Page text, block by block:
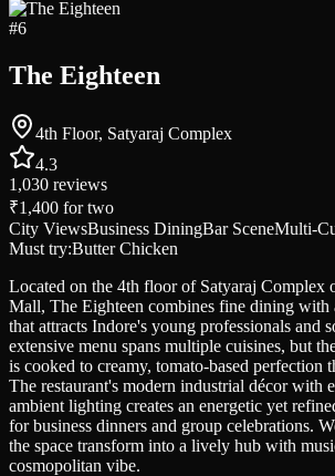
#6
The Eighteen
4th Floor, Satyaraj Complex
4.3
1,030 reviews
₹1,400 for two
City ViewsBusiness DiningBar SceneMulti-
Must try:Butter Chicken
Located on the 4th floor of Satyaraj Complex
Mall, The Eighteen combines fine dining with
that attracts Indore's young professionals and
extensive menu spans multiple cuisines, but
is cooked to creamy, tomato-based perfection
The restaurant's modern industrial décor with
ambient lighting creates an energetic yet
for business dinners and group celebrations.
the space transform into a lively hub with
cosmopolitan vibe.